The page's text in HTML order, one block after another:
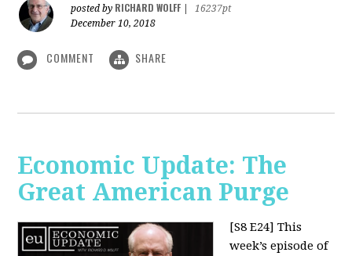
posted by RICHARD WOLFF
16237pt
December 10, 2018
COMMENT SHARE
Economic Update: The
Great American Purge
[S8 E24]This
week’s episode of